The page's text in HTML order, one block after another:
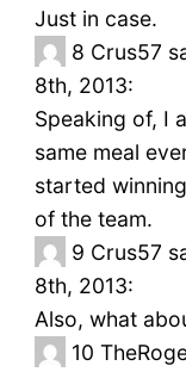
Just in case.
8 Crus57
8th, 2013:
Speaking of, I
same meal
started
of the team.
9 Crus57
8th, 2013:
Also, what
10